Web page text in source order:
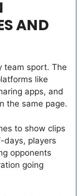
AND
team sport. The
like
apps, and
the same page.
to show clips
days, players
opponents
going